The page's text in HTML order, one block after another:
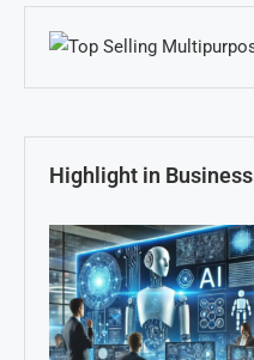
Highlight in Business